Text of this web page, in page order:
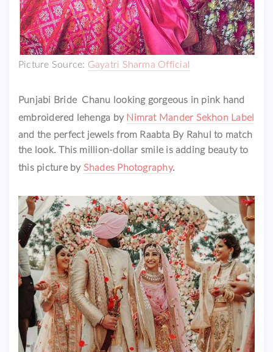
Picture Source: Gayatri Sharma Official
Punjabi Bride Chanu looking gorgeous in pink hand
embroidered lehenga by Nimrat Mander Sekhon Label
and the perfect jewels from Raabta By Rahul to match
the look. This million-dollar smile is adding beauty to
this picture by Shades Photography.